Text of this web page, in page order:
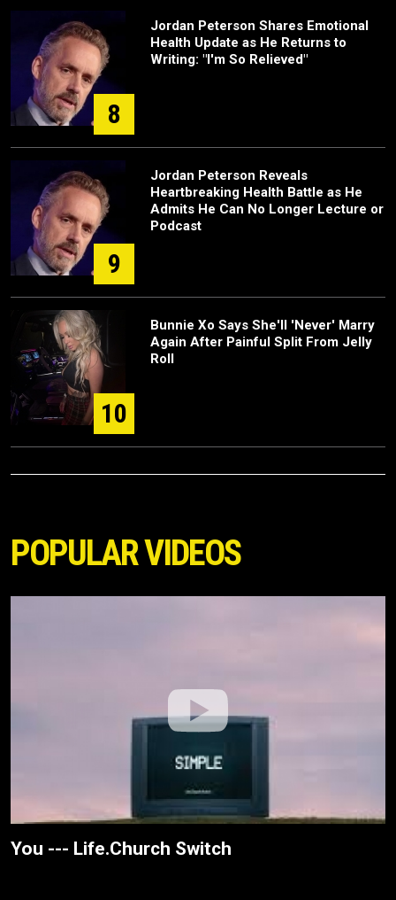
8
Jordan Peterson Shares Emotional
Health Update as He Returns to
Writing: "I'm So Relieved"
9
Jordan Peterson Reveals
Heartbreaking Health Battle as He
Admits He Can No Longer Lecture or
Podcast
10
Bunnie Xo Says She'll 'Never' Marry
Again After Painful Split From Jelly
Roll
POPULAR VIDEOS
You --- Life.Church Switch